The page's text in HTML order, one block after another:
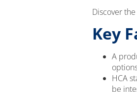
Discover
Key
A
HCA
be